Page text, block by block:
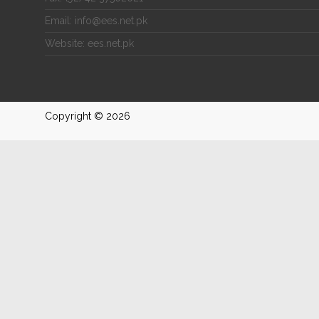
Email: info@ees.net.pk
Website: ees.net.pk
Copyright © 2026